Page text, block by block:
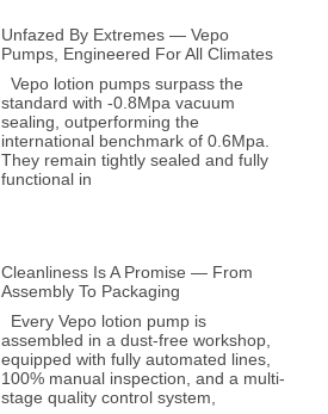
Unfazed By Extremes — Vepo
Pumps, Engineered For All Climates
Vepo lotion pumps surpass the
standard with -0.8Mpa vacuum
sealing, outperforming the
international benchmark of 0.6Mpa.
They remain tightly sealed and fully
functional in
Cleanliness Is A Promise — From
Assembly To Packaging
Every Vepo lotion pump is
assembled in a dust-free workshop,
equipped with fully automated lines,
100% manual inspection, and a multi-
stage quality control system,